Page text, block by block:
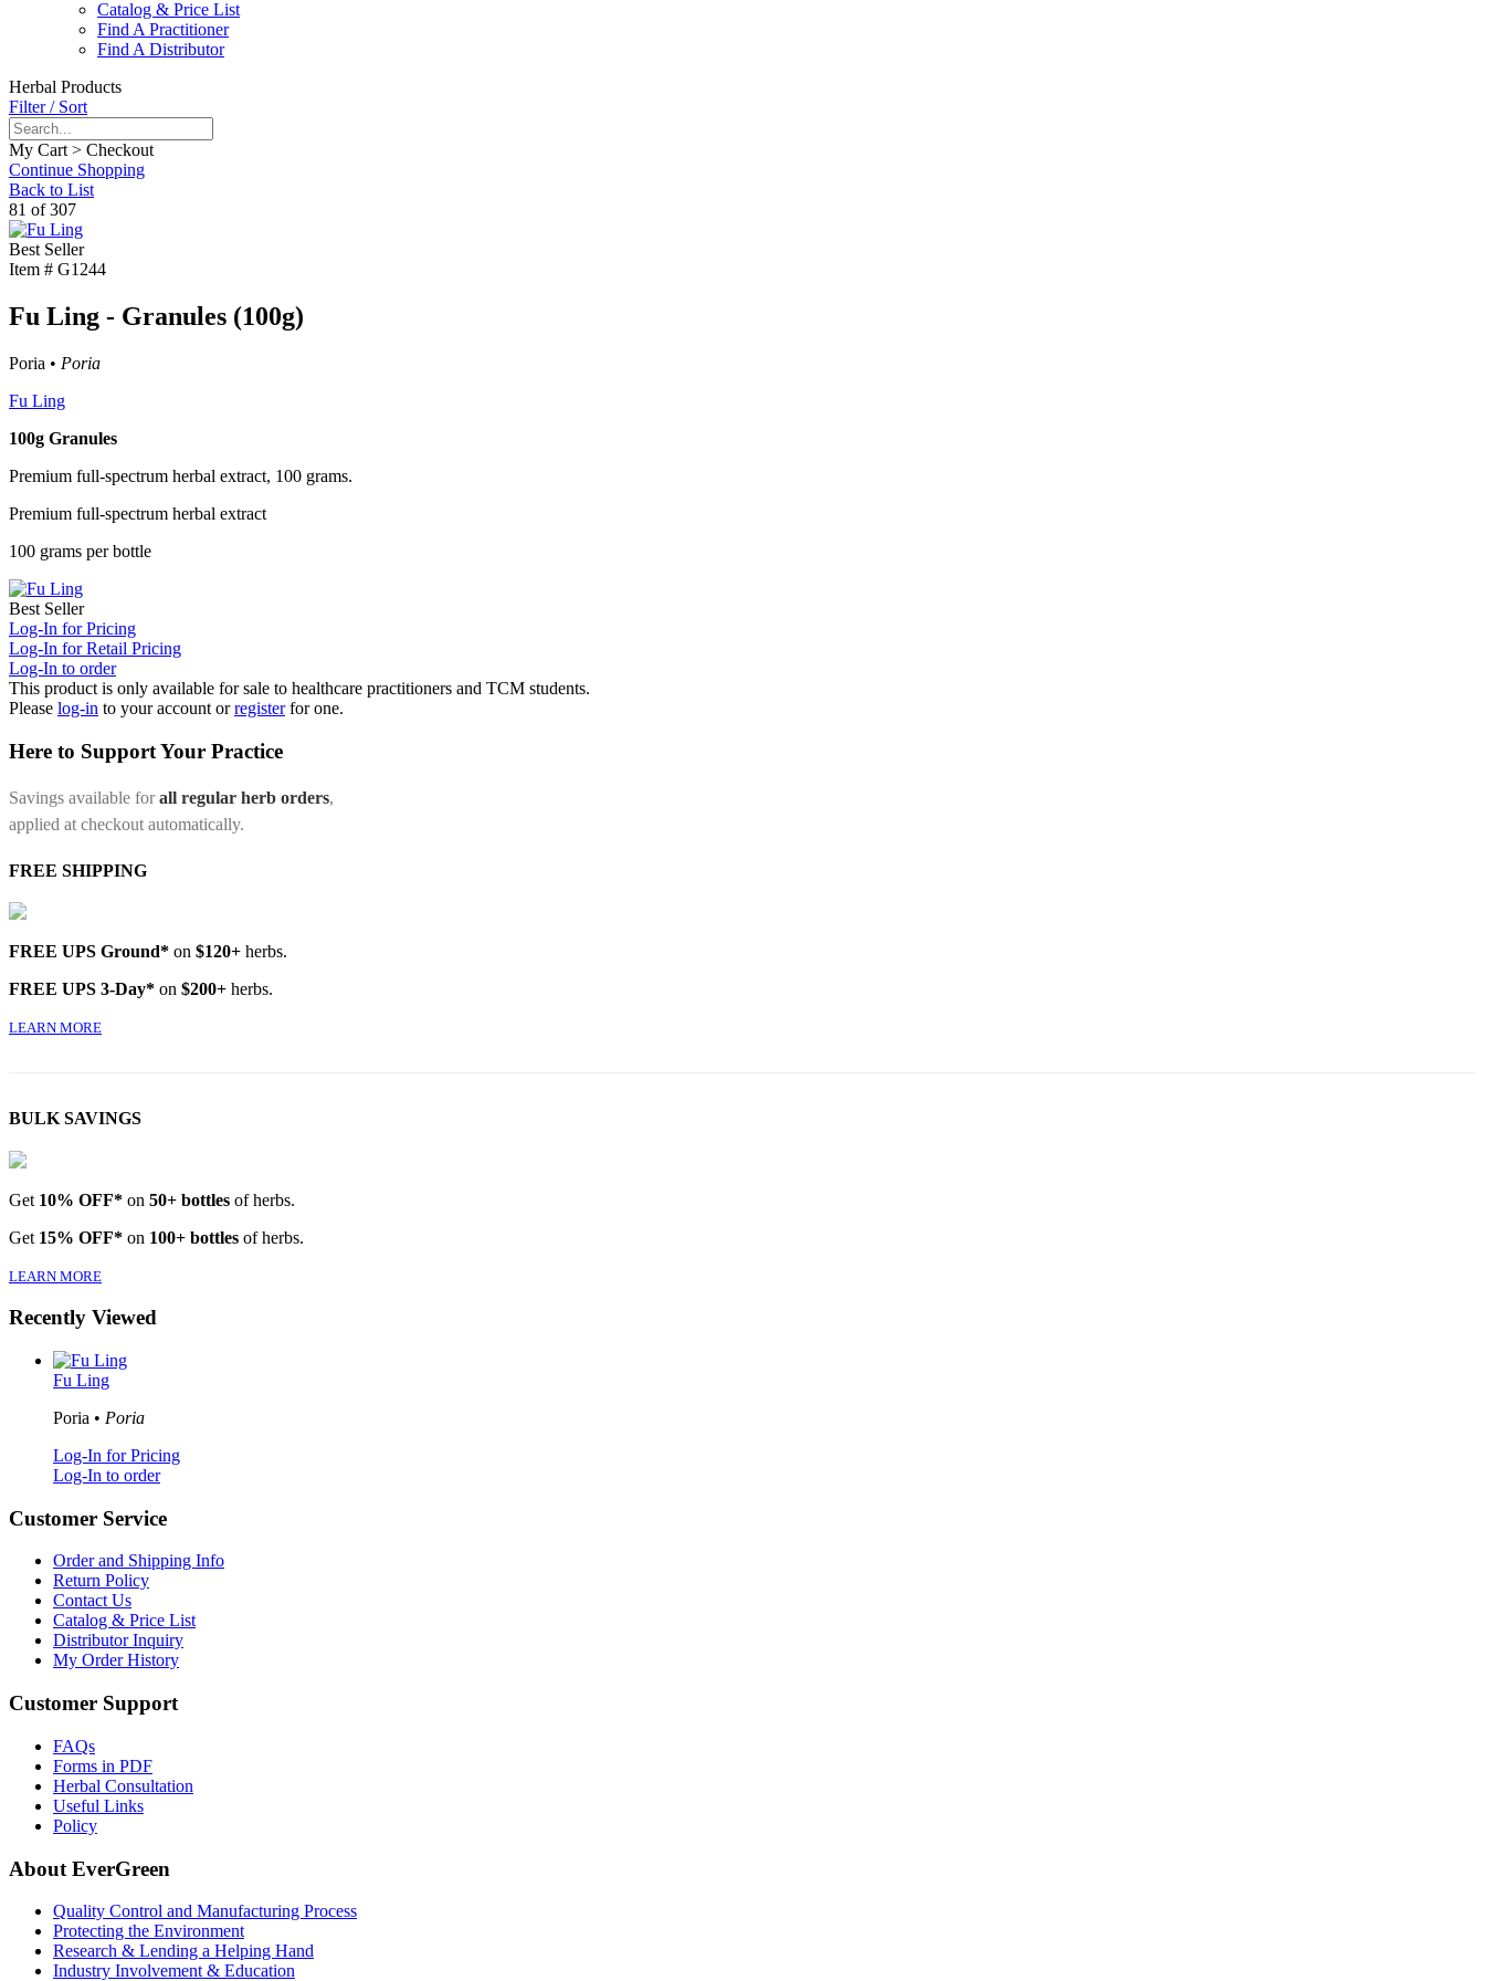
Catalog & Price List
Find A Practitioner
Find A Distributor
Herbal Products
Filter / Sort
My Cart > Checkout
Continue Shopping
Back to List
81 of 307
Best Seller
Item # G1244
Fu Ling - Granules (100g)
Poria • Poria
Fu Ling
100g Granules
Premium full-spectrum herbal extract, 100 grams.
Premium full-spectrum herbal extract
100 grams per bottle
Best Seller
Log-In for Pricing
Log-In for Retail Pricing
Log-In to order
This product is only available for sale to healthcare practitioners and TCM students.
Please log-in to your account orregister for one.
Here to Support Your Practice
Savings available forall regular herb orders,
applied at checkout automatically.
FREE SHIPPING
FREE UPS Ground* on $120+ herbs.
FREE UPS 3-Day* on $200+ herbs.
LEARN MORE
BULK SAVINGS
Get 10% OFF* on 50+ bottles of herbs.
Get 15% OFF* on 100+ bottles of herbs.
LEARN MORE
Recently Viewed
Fu Ling
Poria • Poria
Log-In for Pricing
Log-In to order
Customer Service
Order and Shipping Info
Return Policy
Contact Us
Catalog & Price List
Distributor Inquiry
My Order History
Customer Support
FAQs
Forms in PDF
Herbal Consultation
Useful Links
Policy
About EverGreen
Quality Control and Manufacturing Process
Protecting the Environment
Research & Lending a Helping Hand
Industry Involvement & Education